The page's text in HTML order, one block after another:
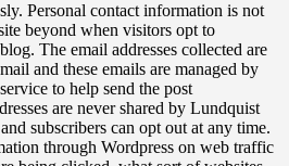
Personal contact information is not
beyond when visitors opt to
The email addresses collected are
and these emails are managed by
to help send the post
are never shared by Lundquist
subscribers can opt out at any time.
through Wordpress on web traffic